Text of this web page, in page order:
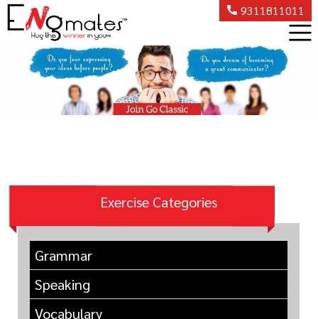
9311811011
Exercise Categories
Grammar
Speaking
Vocabulary